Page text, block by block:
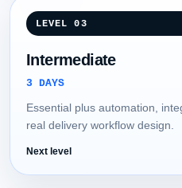
LEVEL 03
Intermediate
3 DAYS
Essential plus automation,
real delivery workflow design.
Next level